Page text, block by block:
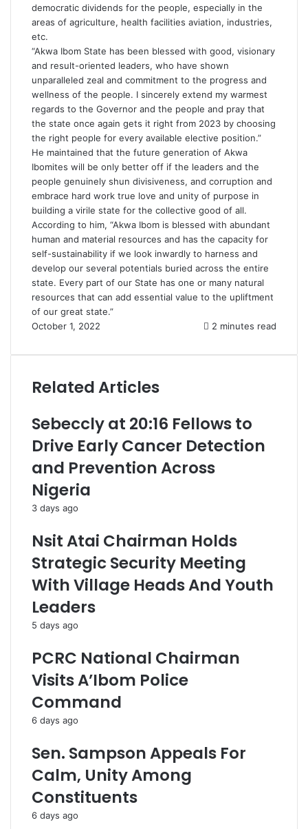
democratic dividends for the people, especially in the
areas of agriculture, health facilities aviation, industries,
etc.
“Akwa Ibom State has been blessed with good, visionary
and result-oriented leaders, who have shown
unparalleled zeal and commitment to the progress and
wellness of the people. I sincerely extend my warmest
regards to the Governor and the people and pray that
the state once again gets it right from 2023 by choosing
the right people for every available elective position.”
He maintained that the future generation of Akwa
Ibomites will be only better off if the leaders and the
people genuinely shun divisiveness, and corruption and
embrace hard work true love and unity of purpose in
building a virile state for the collective good of all.
According to him, “Akwa Ibom is blessed with abundant
human and material resources and has the capacity for
self-sustainability if we look inwardly to harness and
develop our several potentials buried across the entire
state. Every part of our State has one or many natural
resources that can add essential value to the upliftment
of our great state.”
October 1, 2022
2 minutes read
Related Articles
Sebeccly at 20:16 Fellows to
Drive Early Cancer Detection
and Prevention Across
Nigeria
3 days ago
Nsit Atai Chairman Holds
Strategic Security Meeting
With Village Heads And Youth
Leaders
5 days ago
PCRC National Chairman
Visits A’Ibom Police
Command
6 days ago
Sen. Sampson Appeals For
Calm, Unity Among
Constituents
6 days ago